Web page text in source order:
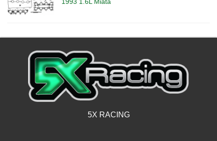
1993 1.6L Miata
5X RACING